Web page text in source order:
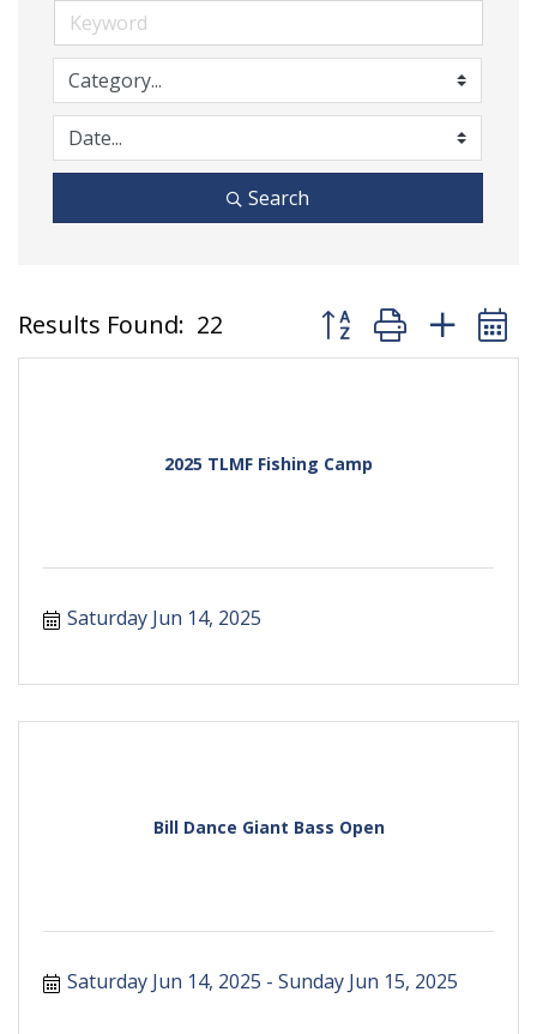
Search
Results Found: 22 Button group with
2025 TLMF Fishing Camp
Saturday Jun 14, 2025
Bill Dance Giant Bass Open
Saturday Jun 14, 2025 Sunday Jun 15, 2025